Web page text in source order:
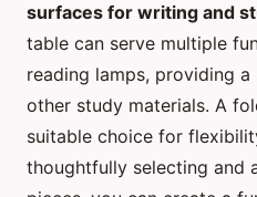
surfaces for writing and
table can serve multiple
reading lamps, providing
other study materials. A
suitable choice for
thoughtfully selecting and